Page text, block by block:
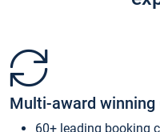
Multi-award winning
60+ leading booking